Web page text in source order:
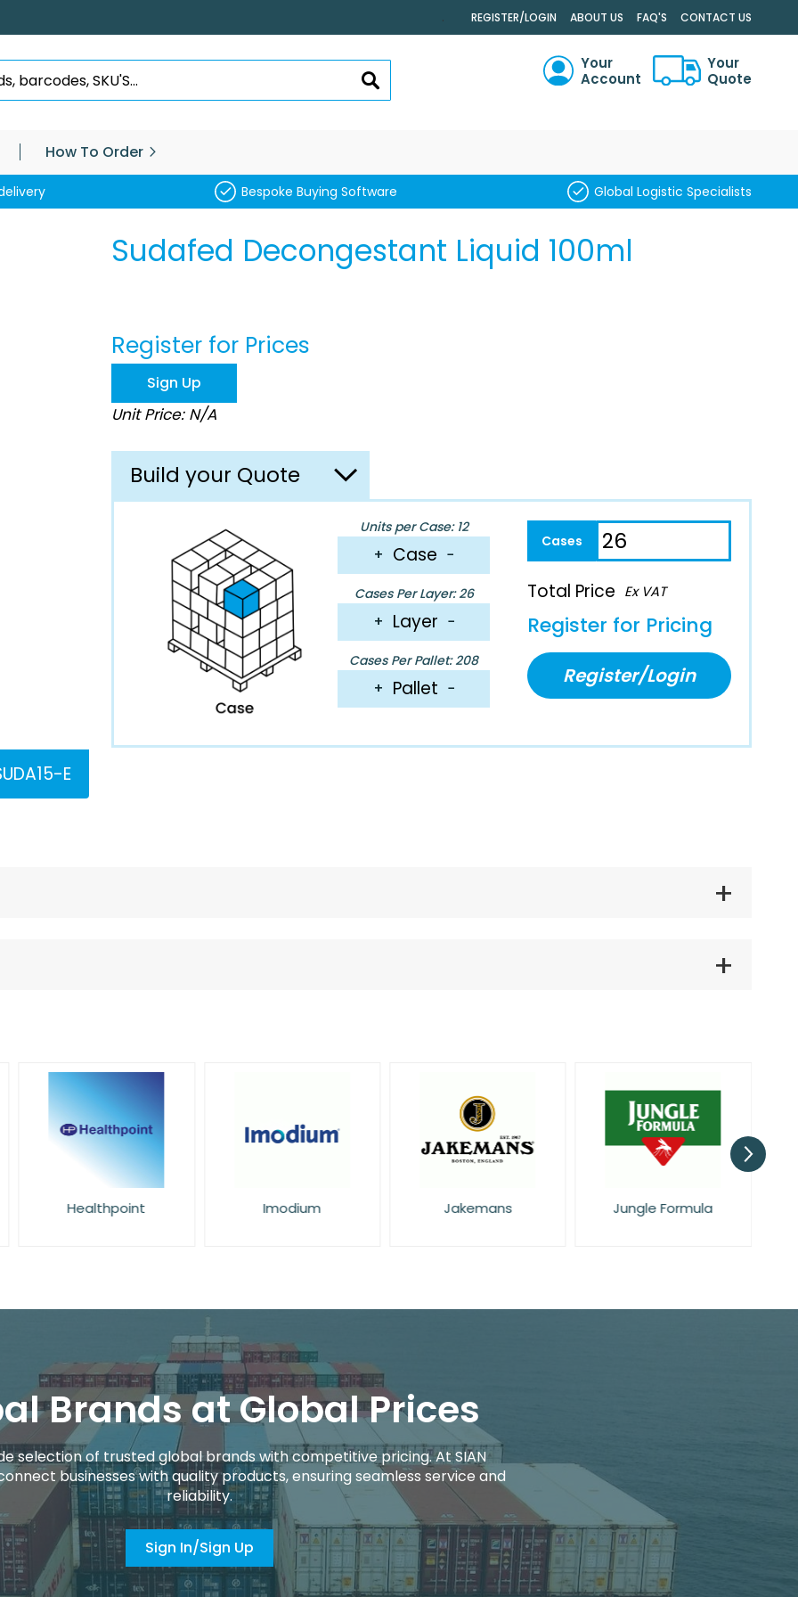
. REGISTER/LOGIN ABOUT US FAQ'S CONTACT US
SEARCH
Your
Account
Your
Quote
How To Order
Bespoke Buying Software Global Logistic Specialists
E
Sudafed Decongestant Liquid 100ml
Register for Prices
Sign Up
Unit Price: N/A
Build your Quote
Units per Case: 12
+ Case −
Cases Per Layer: 26
+ Layer −
Cases Per Pallet: 208
+ Pallet −
Total Price Ex VAT
Register for Pricing
Register/Login
Healthpoint Imodium Jakemans Jungle Formula
Brands at Global Prices
selection of trusted global brands with competitive pricing. At SIAN
businesses with quality products, ensuring seamless service and
reliability.
Sign In/Sign Up